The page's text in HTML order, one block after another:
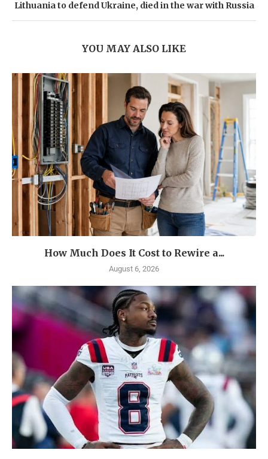
Lithuania to defend Ukraine, died in the war with Russia
YOU MAY ALSO LIKE
How Much Does It Cost to Rewire a...
August 6, 2026